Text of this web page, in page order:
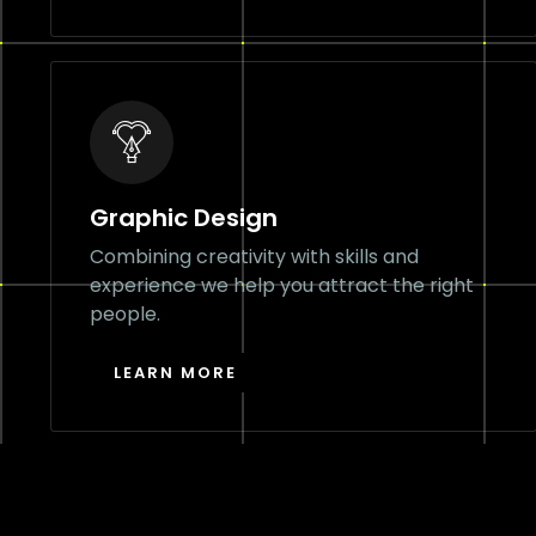
Graphic Design
Combining creativity with skills and
experience we help you attract the right
people.
LEARN MORE